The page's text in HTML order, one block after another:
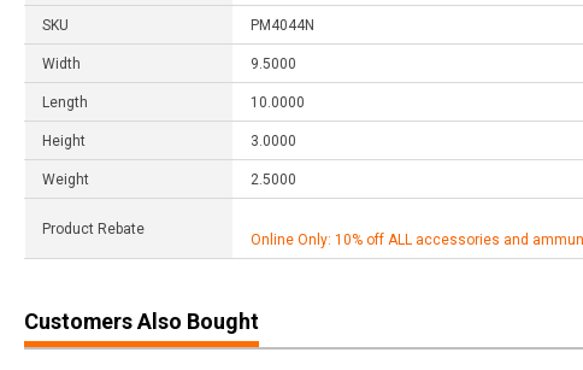
SKU PM4044N
Width 9.5000
Length 10.0000
Height 3.0000
Weight 2.5000
Product Rebate
Online Only: 10% off ALL accessories and
Customers Also Bought